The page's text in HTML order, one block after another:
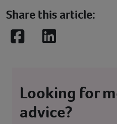
Share this article:
FacebookLinkedIn
Looking for
advice?